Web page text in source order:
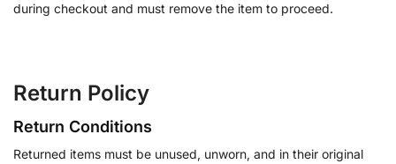
during checkout and must remove the item to proceed.
Return Policy
Return Conditions
Returned items must be unused, unworn, and in their original